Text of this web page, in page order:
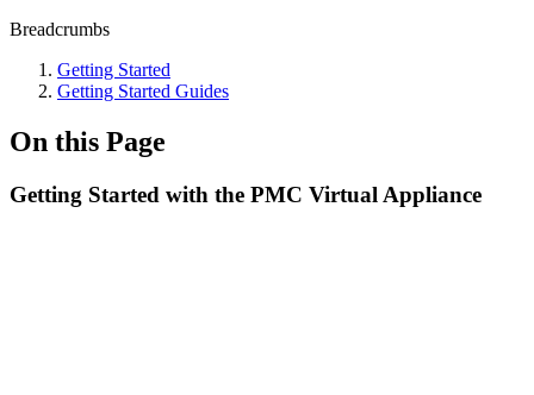
Breadcrumbs
Getting Started
Getting Started Guides
On this Page
Getting Started with the PMC Virtual Appliance